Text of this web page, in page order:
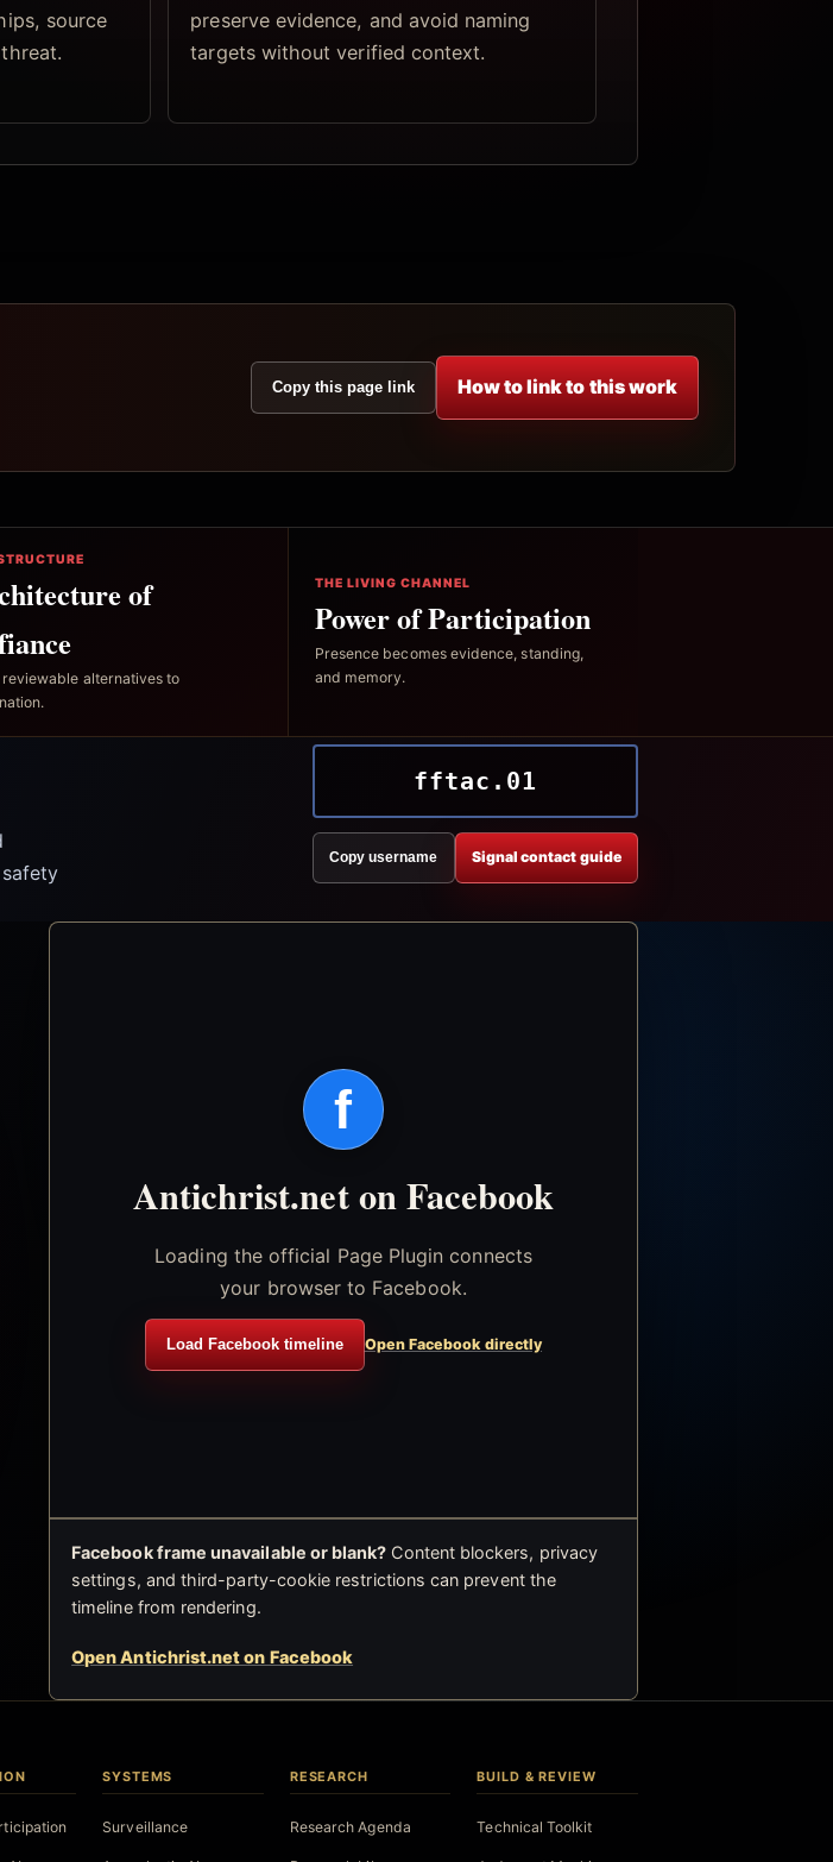
source
preserve evidence, and avoid naming
targets without verified context.
Copy this page link How to link to this work
of
reviewable alternatives to
THE LIVING CHANNEL
Power of Participation
Presence becomes evidence, standing,
and memory.
fftac.01
Copy username Signal contact guide
f
Antichrist.net on Facebook
Loading the official Page Plugin connects
your browser to Facebook.
Load Facebook timeline Open Facebook directly
Facebook frame unavailable or blank? Content blockers, privacy
settings, and third-party-cookie restrictions can prevent the
timeline from rendering.
Open Antichrist.net on Facebook
SYSTEMS
Surveillance
RESEARCH
Research Agenda
BUILD & REVIEW
Technical Toolkit